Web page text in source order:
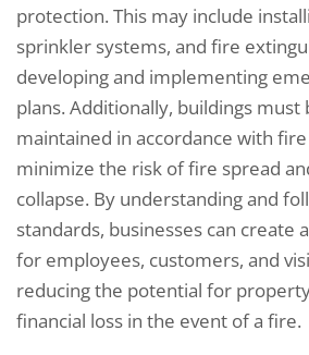
protection. This may include
sprinkler systems, and fire
developing and implementing
plans. Additionally, buildings must
maintained in accordance with
minimize the risk of fire spread
collapse. By understanding and
standards, businesses can create
for employees, customers, and
reducing the potential for
financial loss in the event of a fire.